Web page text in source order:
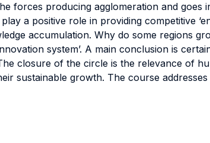
forces producing agglomeration and
a positive role in providing competitive
accumulation. Why do some regions
system’. A main conclusion is
closure of the circle is the relevance of
sustainable growth. The course